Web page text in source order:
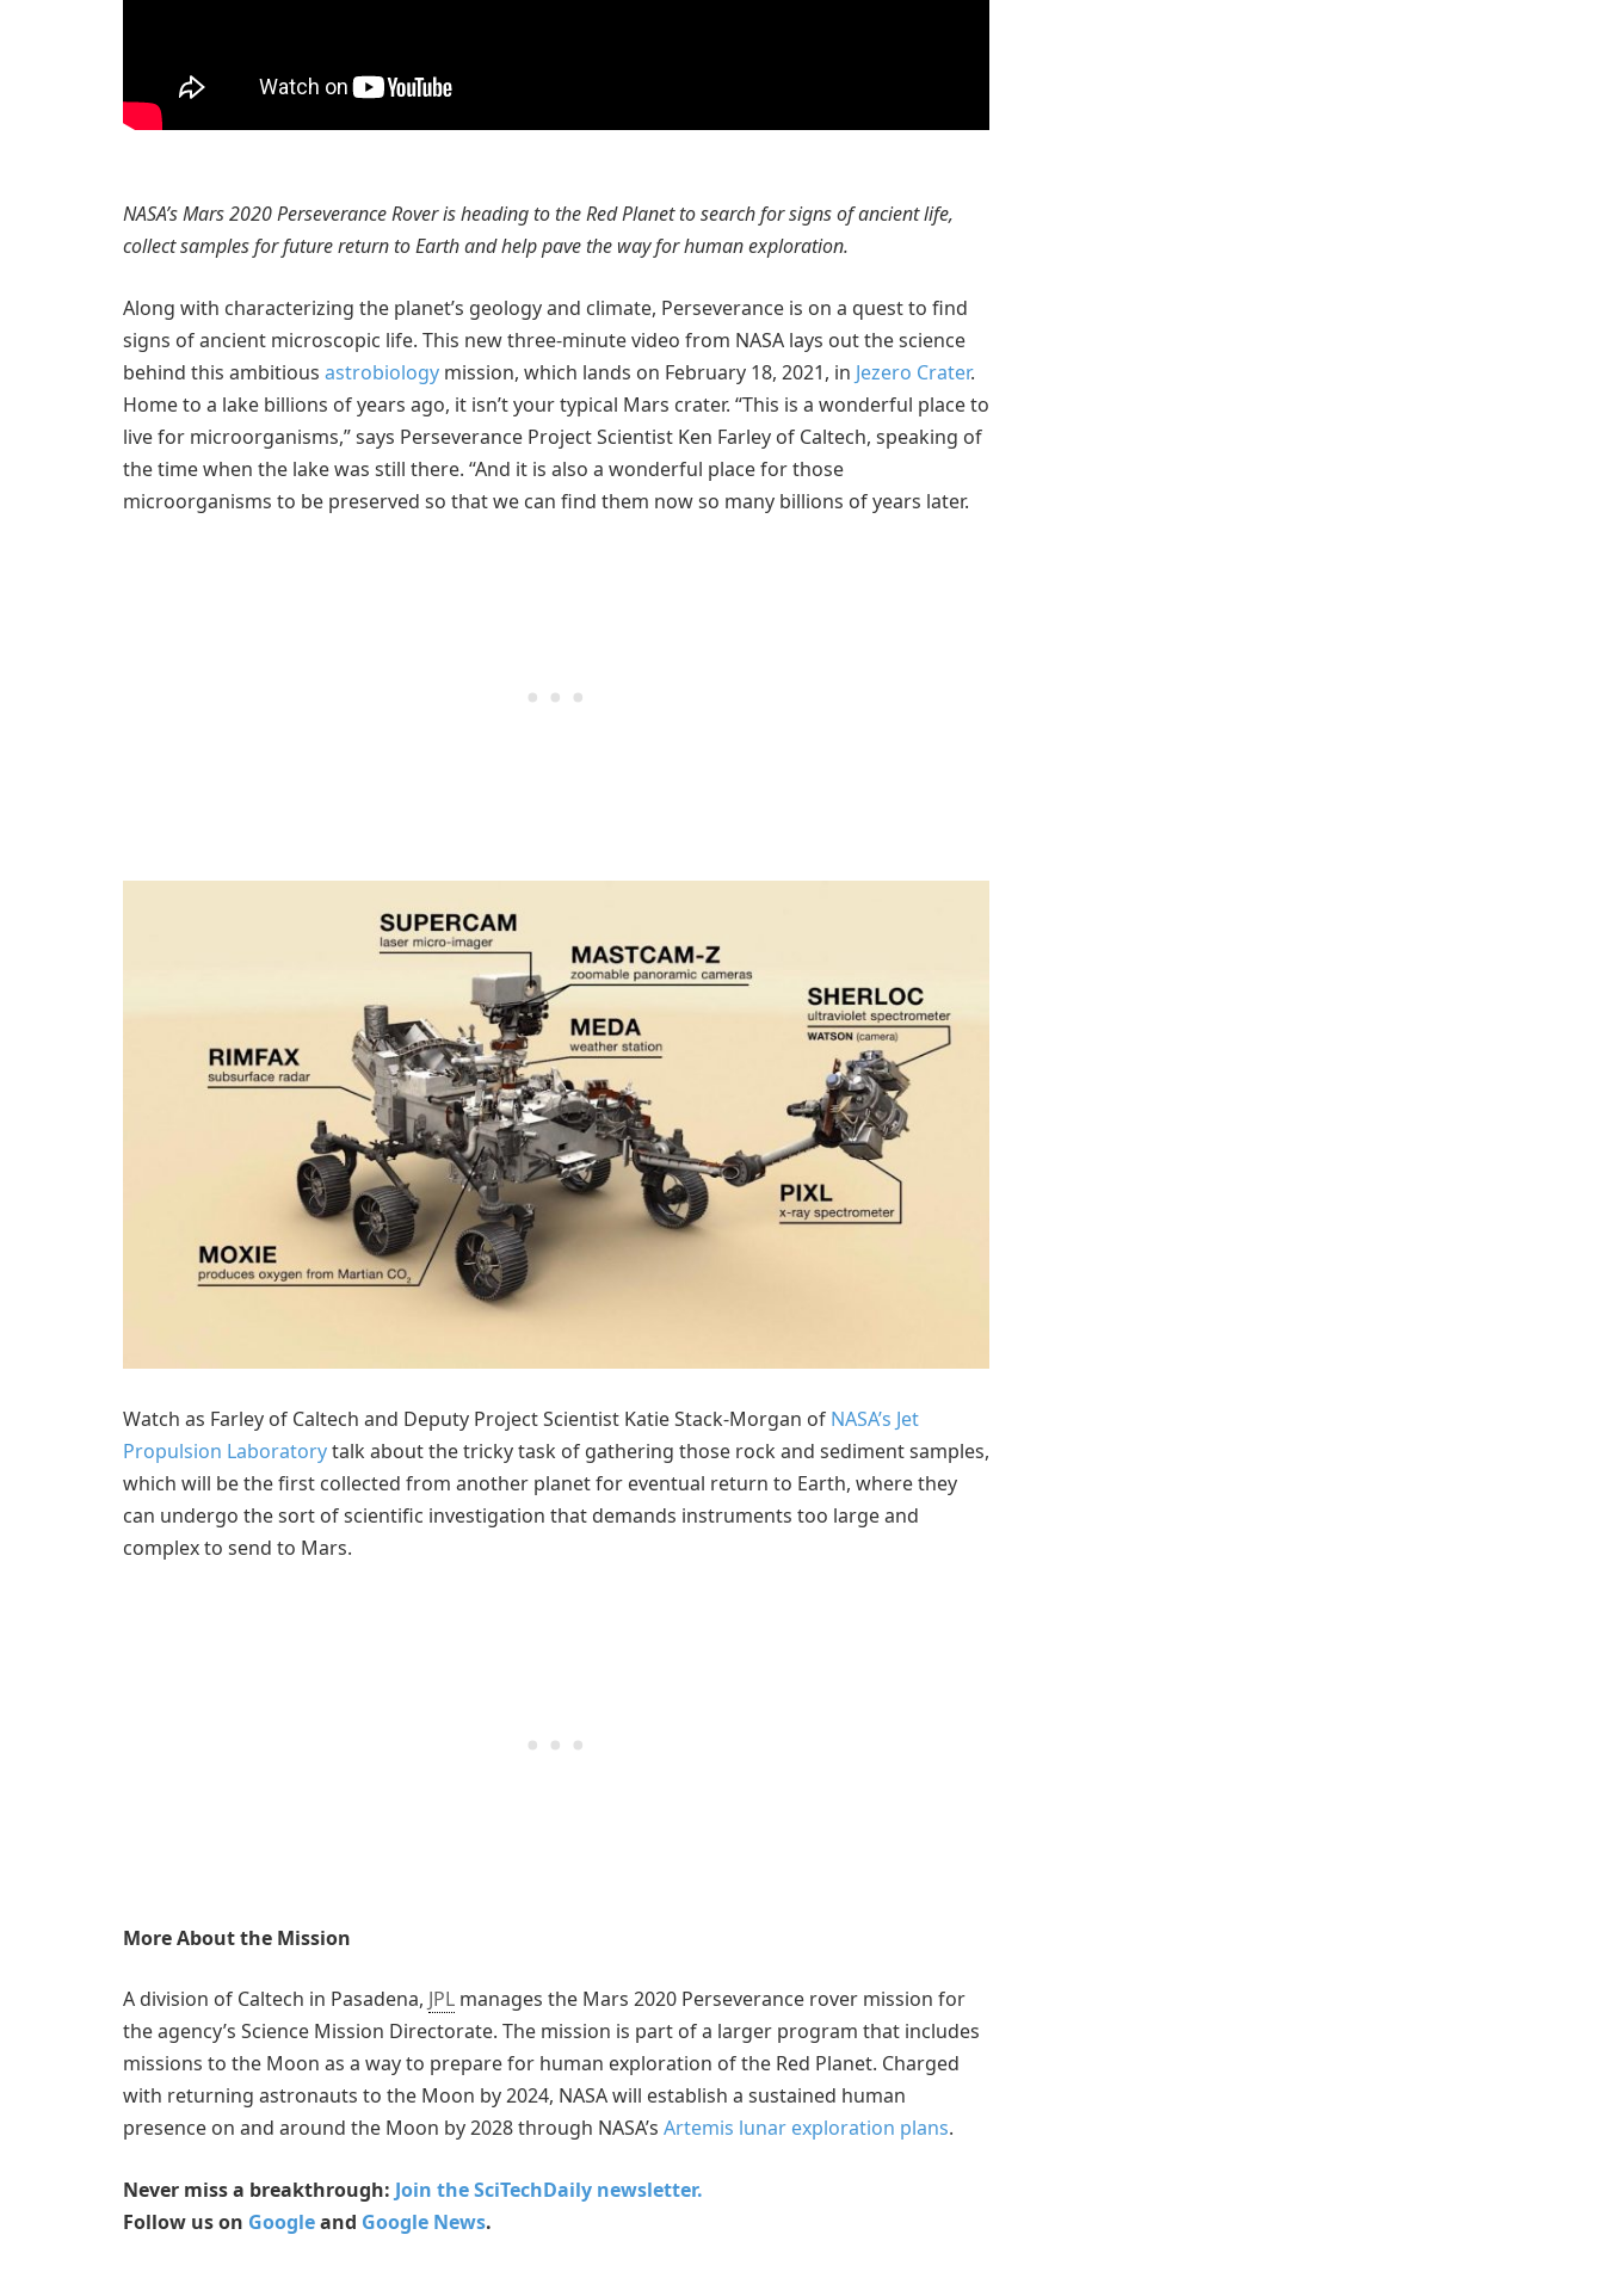
NASA’s Mars 2020 Perseverance Rover is heading to the Red Planet to search for signs of ancient life,
collect samples for future return to Earth and help pave the way for human exploration.
Along with characterizing the planet’s geology and climate, Perseverance is on a quest to find
signs of ancient microscopic life. This new three-minute video from NASA lays out the science
behind this ambitious astrobiology mission, which lands on February 18, 2021, in Jezero Crater.
Home to a lake billions of years ago, it isn’t your typical Mars crater. “This is a wonderful place to
live for microorganisms,” says Perseverance Project Scientist Ken Farley of Caltech, speaking of
the time when the lake was still there. “And it is also a wonderful place for those
microorganisms to be preserved so that we can find them now so many billions of years later.
Watch as Farley of Caltech and Deputy Project Scientist Katie Stack-Morgan of NASA’s Jet
Propulsion Laboratorytalk about the tricky task of gathering those rock and sediment samples,
which will be the first collected from another planet for eventual return to Earth, where they
can undergo the sort of scientific investigation that demands instruments too large and
complex to send to Mars.
More About the Mission
A division of Caltech in Pasadena, JPL manages the Mars 2020 Perseverance rover mission for
the agency’s Science Mission Directorate. The mission is part of a larger program that includes
missions to the Moon as a way to prepare for human exploration of the Red Planet. Charged
with returning astronauts to the Moon by 2024, NASA will establish a sustained human
presence on and around the Moon by 2028 through NASA’s Artemis lunar exploration plans.
Never miss a breakthrough: Join the SciTechDaily newsletter.
Follow us on Googleand Google News.